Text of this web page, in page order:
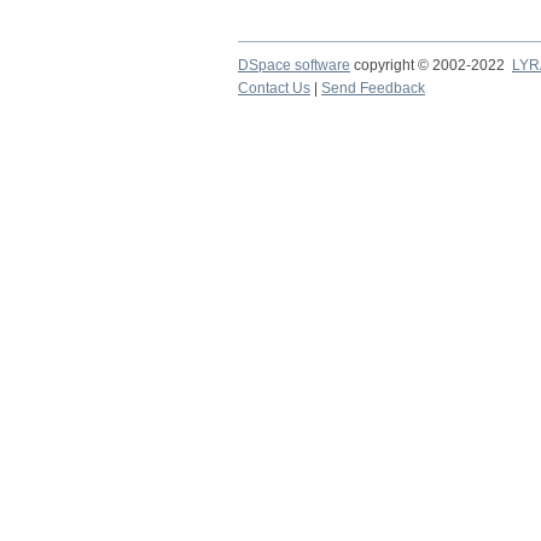
DSpace software copyright © 2002-2022
Contact Us
Send Feedback